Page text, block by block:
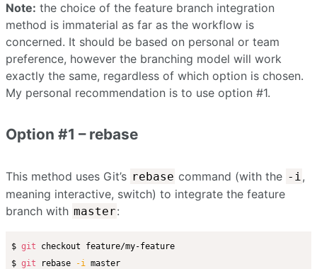
Note: the choice of the feature branch integration
method is immaterial as far as the workflow is
concerned. It should be based on personal or team
preference, however the branching model will work
exactly the same, regardless of which option is chosen.
My personal recommendation is to use option #1.
Option #1 – rebase
This method uses Git’s rebase command (with the -i,
meaning interactive, switch) to integrate the feature
branch with master:
$ git checkout feature/my-feature
$ git rebase -i master